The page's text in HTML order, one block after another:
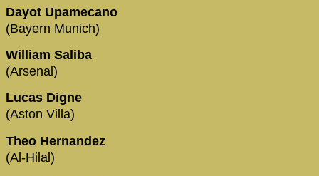
Dayot Upamecano
(Bayern Munich)
William Saliba
(Arsenal)
Lucas Digne
(Aston Villa)
Theo Hernandez
(Al-Hilal)